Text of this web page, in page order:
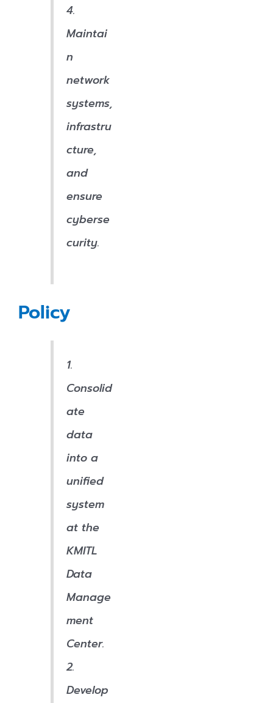
4.
Maintai
n
network
systems,
infrastru
cture,
and
ensure
cyberse
curity.
Policy
1.
Consolid
ate
data
into a
unified
system
at the
KMITL
Data
Manage
ment
Center.
2.
Develop